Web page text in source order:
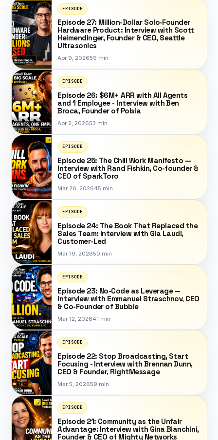
EPISODE
Episode 27: Million-Dollar Solo-Founder
Hardware Product: Interview with Scott
Heimendinger, Founder & CEO, Seattle
Ultrasonics
Apr 9, 202659 min
EPISODE
Episode 26: $6M+ ARR with All Agents
and 1 Employee - Interview with Ben
Broca, Founder of Polsia
Apr 2, 202653 min
EPISODE
Episode 25: The Chill Work Manifesto —
Interview with Rand Fishkin, Co-founder &
CEO of SparkToro
Mar 26, 202645 min
EPISODE
Episode 24: The Book That Replaced the
Sales Team: Interview with Gia Laudi,
Customer-Led
Mar 19, 202650 min
EPISODE
Episode 23: No-Code as Leverage —
Interview with Emmanuel Straschnov, CEO
& Co-Founder of Bubble
Mar 12, 202641 min
EPISODE
Episode 22: Stop Broadcasting, Start
Focusing - Interview with Brennan Dunn,
CEO & Founder, RightMessage
Mar 5, 202659 min
EPISODE
Episode 21: Community as the Unfair
Advantage: Interview with Gina Bianchini,
Founder & CEO of Mighty Networks